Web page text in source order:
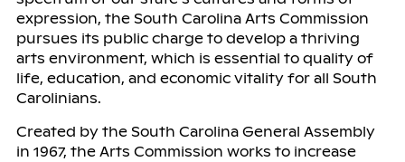
expression, the South Carolina Arts Commission
pursues its public charge to develop a thriving
arts environment, which is essential to quality of
life, education, and economic vitality for all South
Carolinians.
Created by the South Carolina General Assembly
in 1967, the Arts Commission works to increase